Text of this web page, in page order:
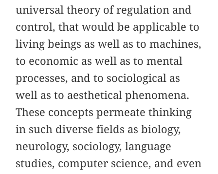
universal theory of regulation and
control, that would be applicable to
living beings as well as to machines,
to economic as well as to mental
processes, and to sociological as
well as to aesthetical phenomena.
These concepts permeate thinking
in such diverse fields as biology,
neurology, sociology, language
studies, computer science, and even